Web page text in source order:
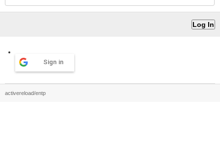
Sign in
activereload/entp